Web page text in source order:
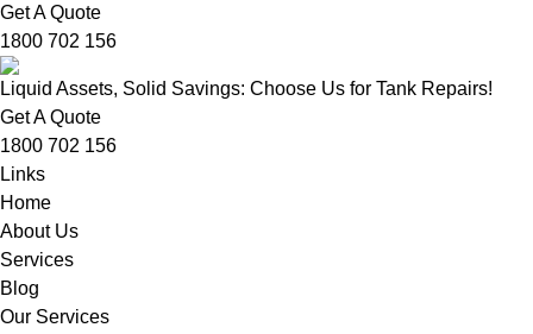
Get A Quote
1800 702 156
Liquid Assets, Solid Savings: Choose Us for Tank Repairs!
Get A Quote
1800 702 156
Links
Home
About Us
Services
Blog
Our Services